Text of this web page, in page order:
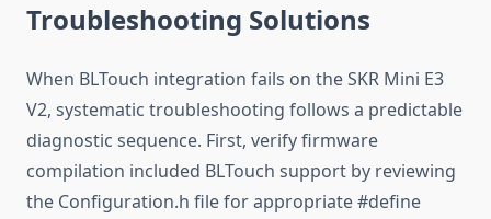
Troubleshooting Solutions
When BLTouch integration fails on the SKR Mini E3
V2, systematic troubleshooting follows a predictable
diagnostic sequence. First, verify firmware
compilation included BLTouch support by reviewing
the Configuration.h file for appropriate #define